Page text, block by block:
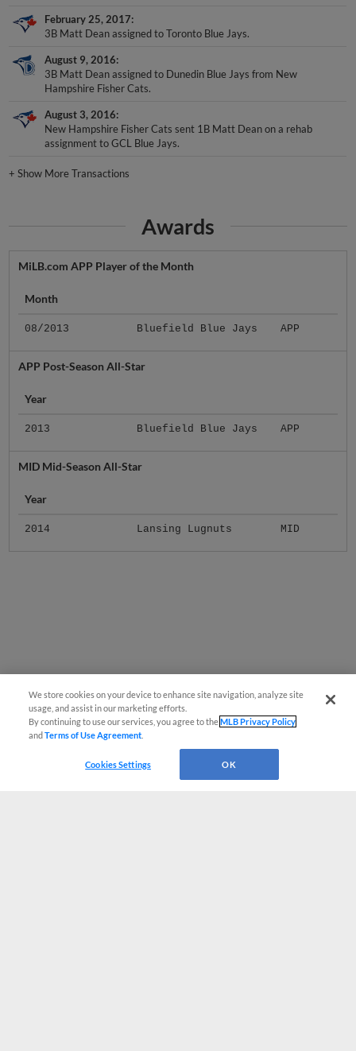
February 25, 2017
3B Matt Dean assigned to Toronto Blue Jays.
August 9, 2016
3B Matt Dean assigned to Dunedin Blue Jays from New
Hampshire Fisher Cats.
August 3, 2016
New Hampshire Fisher Cats sent 1B Matt Dean on a rehab
assignment to GCL Blue Jays.
+Show More Transactions
Awards
MiLB.com APP Player of the Month
Month
08/2013 Bluefield Blue Jays APP
APP Post-Season All-Star
Year
2013 Bluefield Blue Jays APP
MID Mid-Season All-Star
Year
2014 Lansing Lugnuts MID
We store cookies on your device to enhance site navigation, analyze site
usage, and assist in our marketing efforts.
By continuing to use our services, you agree to theMLB Privacy Policy
andTerms of Use Agreement
Cookies Settings OK